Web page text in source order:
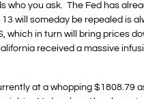
who you ask. The Fed has
will someday be repealed is
which in turn will bring prices
received a massive
at a whopping